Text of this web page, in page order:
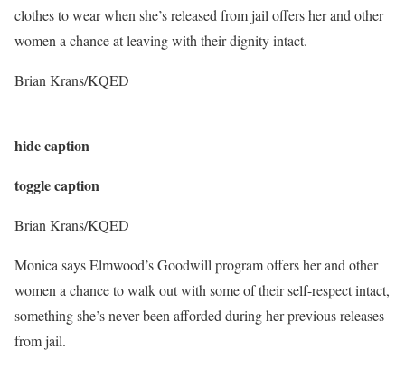
clothes to wear when she’s released from jail offers her and other
women a chance at leaving with their dignity intact.
Brian Krans/KQED
hide caption
toggle caption
Brian Krans/KQED
Monica says Elmwood’s Goodwill program offers her and other
women a chance to walk out with some of their self-respect intact,
something she’s never been afforded during her previous releases
from jail.